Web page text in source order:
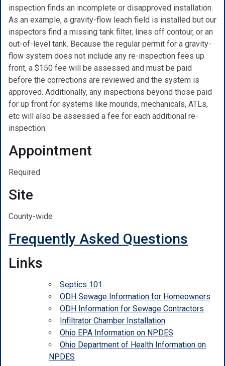
inspection finds an incomplete or disapproved installation.
As an example, a gravity-flow leach field is installed but our
inspectors find a missing tank filter, lines off contour, or an
out-of-level tank. Because the regular permit for a gravity-
flow system does not include any re-inspection fees up
front, a $150 fee will be assessed and must be paid
before the corrections are reviewed and the system is
approved. Additionally, any inspections beyond those paid
for up front for systems like mounds, mechanicals, ATLs,
etc will also be assessed a fee for each additional re-
inspection.
Appointment
Required
Site
County-wide
Frequently Asked Questions
Links
Septics 101
ODH Sewage Information for Homeowners
ODH Information for Sewage Contractors
Infiltrator Chamber Installation
Ohio EPA Information on NPDES
Ohio Department of Health Information on
NPDES